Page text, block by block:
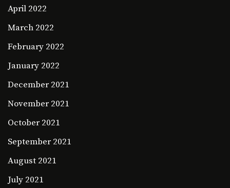
April 2022
March 2022
February 2022
January 2022
December 2021
November 2021
October 2021
September 2021
August 2021
July 2021